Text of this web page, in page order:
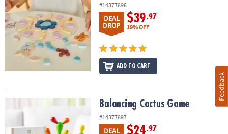
#14377898
DEAL
DROP
$39.97
19% OFF
ADD TO CART
Balancing Cactus Game Balancing Cactus Game
#14377897
DEAL $24.97
Feedback